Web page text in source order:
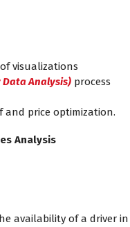
visualizations
Data Analysis) process
and price optimization.
Analysis
availability of a driver in